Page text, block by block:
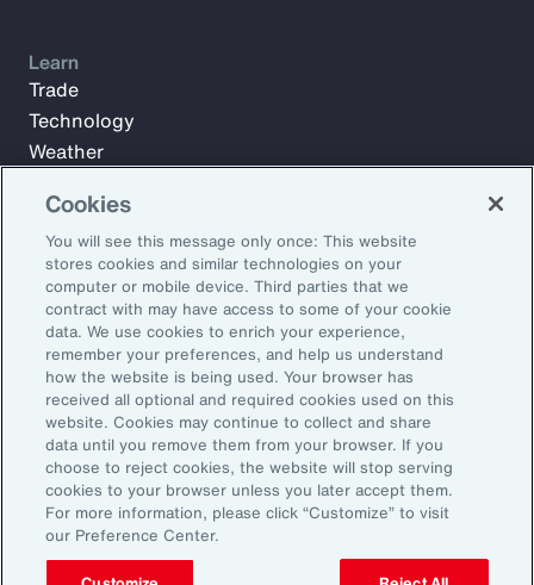
Subscribe to Aon Insights for weekly articles, reports, and
updates from our team of thought leaders.
Email Address:
Subscribe
Learn
Trade
Technology
Weather
©2026 Aon plc. All rights reserved.
Site MapPrivacy StatementLegal NoticeEmail Preferences
Do Not Sell or Share My Personal Information (US)
Cookies
You will see this message only once: This website
stores cookies and similar technologies on your
computer or mobile device. Third parties that we
contract with may have access to some of your cookie
data. We use cookies to enrich your experience,
remember your preferences, and help us understand
how the website is being used. Your browser has
received all optional and required cookies used on this
website. Cookies may continue to collect and share
data until you remove them from your browser. If you
choose to reject cookies, the website will stop serving
cookies to your browser unless you later accept them.
For more information, please click “Customize” to visit
our Preference Center.